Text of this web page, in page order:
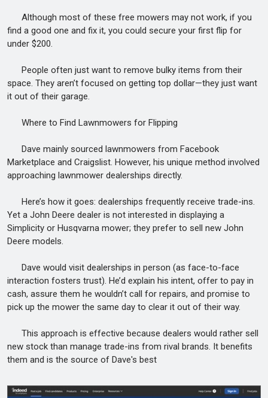
Although most of these free mowers may not work, if you
find a good one and fix it, you could secure your first flip for
under $200.
People often just want to remove bulky items from their
space. They aren’t focused on getting top dollar—they just want
it out of their garage.
Where to Find Lawnmowers for Flipping
Dave mainly sourced lawnmowers from Facebook
Marketplace and Craigslist. However, his unique method involved
approaching lawnmower dealerships directly.
Here’s how it goes: dealerships frequently receive trade-ins.
Yet a John Deere dealer is not interested in displaying a
Simplicity or Husqvarna mower; they prefer to sell new John
Deere models.
Dave would visit dealerships in person (as face-to-face
interaction fosters trust). He’d explain his intent, offer to pay in
cash, assure them he wouldn’t call for repairs, and promise to
pick up the mower the same day to clear it out of their way.
This approach is effective because dealers would rather sell
new stock than manage trade-ins from rival brands. It benefits
them and is the source of Dave's best